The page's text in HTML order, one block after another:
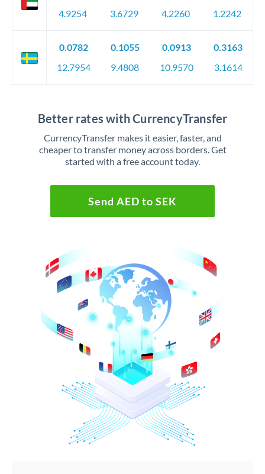
4.9254
3.6729
4.2260
1.2242
0.0782
12.7954
0.1055
9.4808
0.0913
10.9570
0.3163
3.1614
Better rates with CurrencyTransfer
CurrencyTransfer makes it easier, faster, and
cheaper to transfer money across borders. Get
started with a free account today.
Send AED to SEK